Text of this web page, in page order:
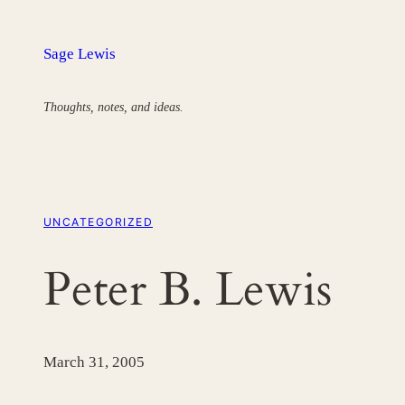
Sage Lewis
Thoughts, notes, and ideas.
UNCATEGORIZED
Peter B. Lewis
March 31, 2005